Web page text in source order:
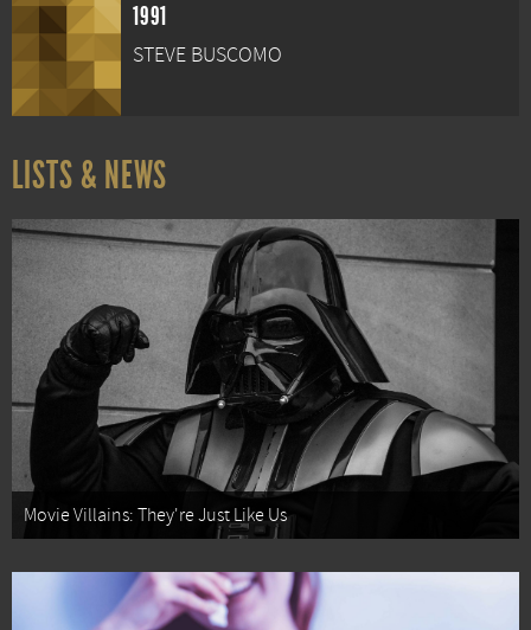
1991
STEVE BUSCOMO
LISTS & NEWS
Movie Villains: They're Just Like Us